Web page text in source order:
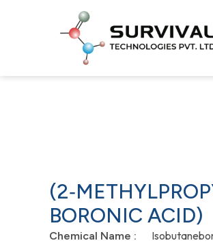
BORONIC ACID)
Chemical Name :